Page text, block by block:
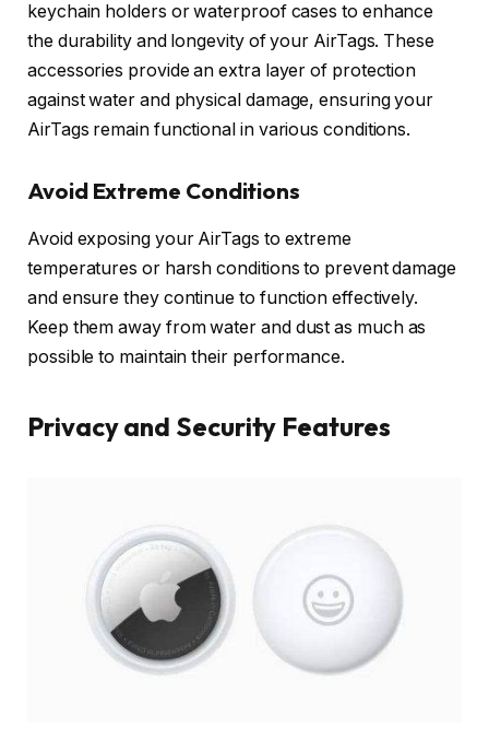
keychain holders or waterproof cases to enhance
the durability and longevity of your AirTags. These
accessories provide an extra layer of protection
against water and physical damage, ensuring your
AirTags remain functional in various conditions.
Avoid Extreme Conditions
Avoid exposing your AirTags to extreme
temperatures or harsh conditions to prevent damage
and ensure they continue to function effectively.
Keep them away from water and dust as much as
possible to maintain their performance.
Privacy and Security Features